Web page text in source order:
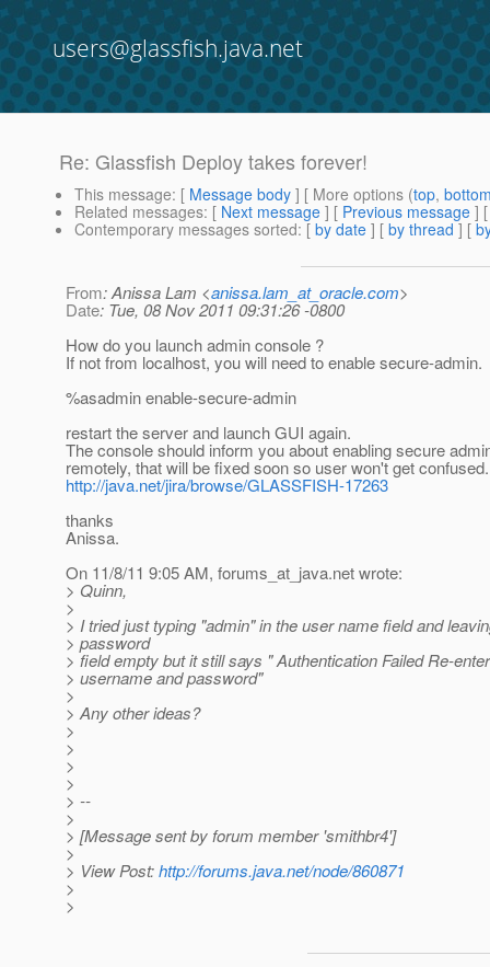
users@glassfish.java.net
Re: Glassfish Deploy takes forever!
This message: [ Message body ] [ More options (top,
Related messages: [ Next message ] [ Previous message ]
Contemporary messages sorted: [ by date ] [ by thread ] [
From: Anissa Lam <anissa.lam_at_oracle.com>
Date: Tue, 08 Nov 2011 09:31:26 -0800
How do you launch admin console ?
If not from localhost, you will need to enable secure-admin.
%asadmin enable-secure-admin
restart the server and launch GUI again.
The console should inform you about enabling secure
remotely, that will be fixed soon so user won't get confused.
http://java.net/jira/browse/GLASSFISH-17263
thanks
Anissa.
On 11/8/11 9:05 AM, forums_at_java.net wrote:
> Quinn,
>
> I tried just typing "admin" in the user name field and
> password
> field empty but it still says " Authentication Failed Re-
> username and password"
>
> Any other ideas?
>
>
>
>
> --
>
> [Message sent by forum member 'smithbr4']
>
> View Post:http://forums.java.net/node/860871
>
>